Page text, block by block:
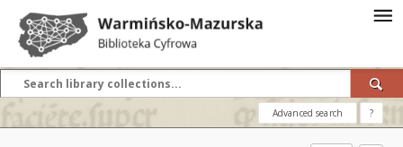
Advanced search ?